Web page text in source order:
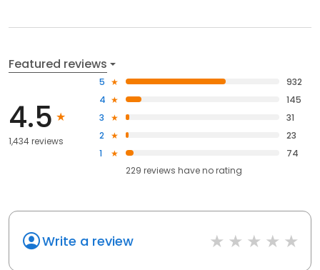
Featured reviews
4.5
1,434 reviews
5
932
4
145
3
31
2
23
1
74
229 reviews haveno rating
Write a review